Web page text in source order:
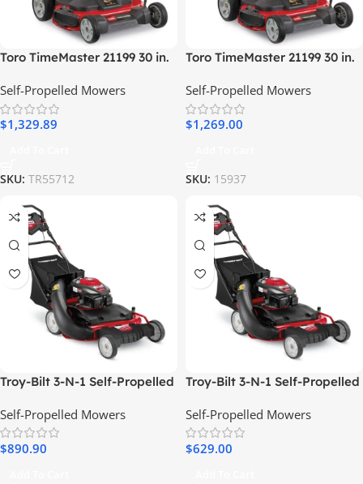
Toro TimeMaster 21199 30 in.
Lawn Mower
Self-Propelled Mowers
$1,329.89
SKU: TR55712
Toro TimeMaster 21199 30 in.
Lawn Mower
Self-Propelled Mowers
$1,269.00
SKU: 15937
Troy-Bilt 3-N-1 Self-Propelled
Engine
Self-Propelled Mowers
$890.90
Troy-Bilt 3-N-1 Self-Propelled
Engine
Self-Propelled Mowers
$629.00